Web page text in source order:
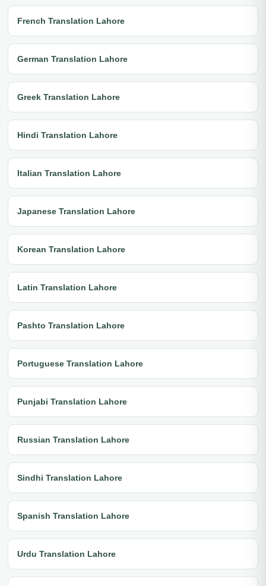
French Translation Lahore
German Translation Lahore
Greek Translation Lahore
Hindi Translation Lahore
Italian Translation Lahore
Japanese Translation Lahore
Korean Translation Lahore
Latin Translation Lahore
Pashto Translation Lahore
Portuguese Translation Lahore
Punjabi Translation Lahore
Russian Translation Lahore
Sindhi Translation Lahore
Spanish Translation Lahore
Urdu Translation Lahore